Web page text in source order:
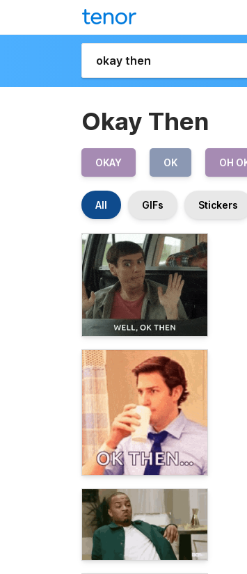
Okay Then
OKAY OK OH
All GIFs Stickers